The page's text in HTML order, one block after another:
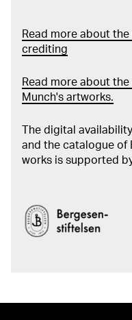
Read more about
crediting
Read more about
Munch's artworks.
The digital
and the catalogue of
works is supported